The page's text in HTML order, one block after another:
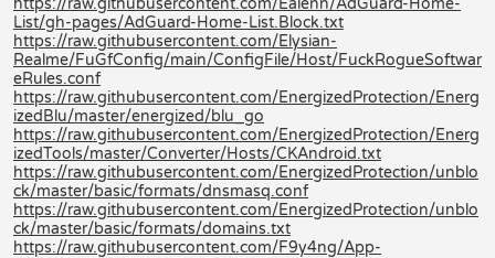
List/gh-pages/AdGuard-Home-List.Block.txt
https://raw.githubusercontent.com/Elysian-
Realme/FuGfConfig/main/ConfigFile/Host/FuckRogueSoftwar
eRules.conf
https://raw.githubusercontent.com/EnergizedProtection/Energ
izedBlu/master/energized/blu_go
https://raw.githubusercontent.com/EnergizedProtection/Energ
izedTools/master/Converter/Hosts/CKAndroid.txt
https://raw.githubusercontent.com/EnergizedProtection/unblo
ck/master/basic/formats/dnsmasq.conf
https://raw.githubusercontent.com/EnergizedProtection/unblo
ck/master/basic/formats/domains.txt
https://raw.githubusercontent.com/F9y4ng/App-